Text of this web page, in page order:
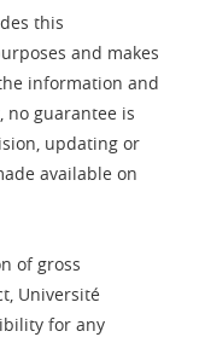
this
and makes
information and
no guarantee is
updating or
available on
of gross
Université
for any